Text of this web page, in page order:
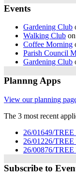
Events
Gardening Club
Walking Club
Coffee Morning
Parish Council
Gardening Club
Plannng Apps
View our planning
The 3 most recent
26/01649/TREE
26/01226/
26/00876/
Subscribe to